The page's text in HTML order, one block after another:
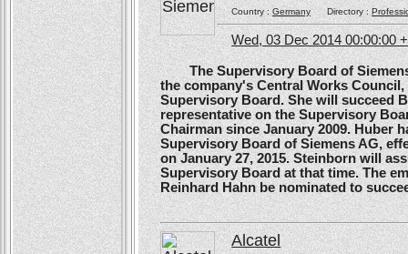
Country :GermanyDirectory :
Wed, 03 Dec 2014 00:00:00
The Supervisory Board of Siemens
the company's Central Works
Supervisory Board. She will succeed
representative on the Supervisory
Chairman since January 2009. Huber
Supervisory Board of Siemens AG,
on January 27, 2015. Steinborn will
Supervisory Board at that time. The
Reinhard Hahn be nominated to
Alcatel